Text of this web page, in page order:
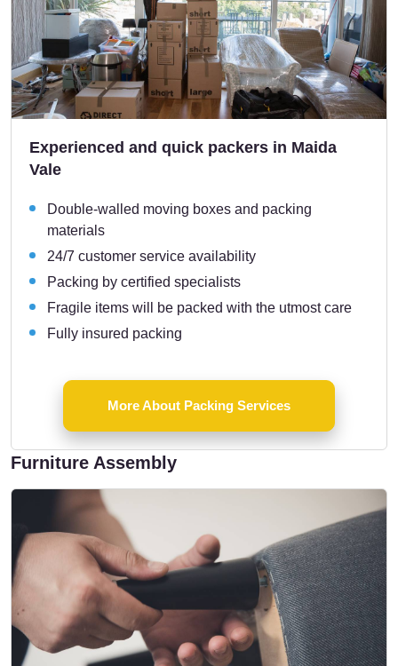
Experienced and quick packers in Maida
Vale
Double-walled moving boxes and packing
materials
24/7 customer service availability
Packing by certified specialists
Fragile items will be packed with the utmost care
Fully insured packing
More About Packing Services
Furniture Assembly